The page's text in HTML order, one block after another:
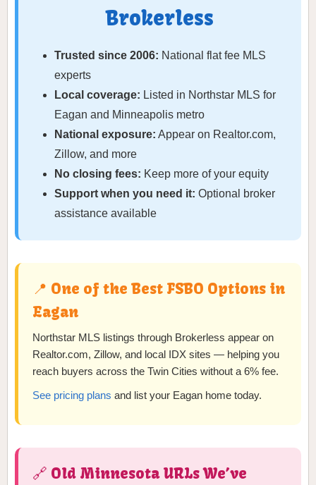
Brokerless
Trusted since 2006: National flat fee MLS
experts
Local coverage: Listed in Northstar MLS for
Eagan and Minneapolis metro
National exposure: Appear on Realtor.com,
Zillow, and more
No closing fees: Keep more of your equity
Support when you need it: Optional broker
assistance available
📍 One of the Best FSBO Options in
Eagan
Northstar MLS listings through Brokerless appear on
Realtor.com, Zillow, and local IDX sites — helping you
reach buyers across the Twin Cities without a 6% fee.
See pricing plans and list your Eagan home today.
🔗 Old Minnesota URLs We’ve